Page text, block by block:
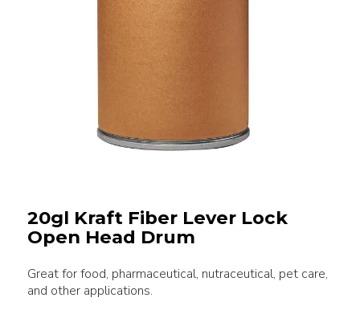
20gl Kraft Fiber Lever Lock
Open Head Drum
Great for food, pharmaceutical, nutraceutical, pet care,
and other applications.